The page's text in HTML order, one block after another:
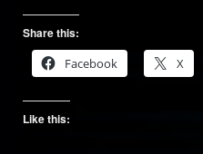
Share this:
Facebook
X
Like this: